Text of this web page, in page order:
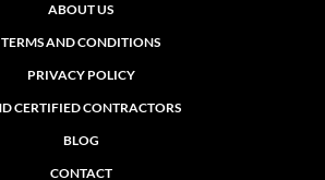
ABOUT US
TERMS AND CONDITIONS
PRIVACY POLICY
CERTIFIED CONTRACTORS
BLOG
CONTACT